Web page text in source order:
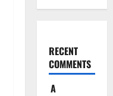
RECENT
COMMENTS
A